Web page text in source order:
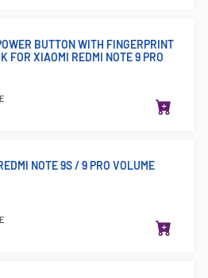
BUTTON WITH FINGERPRINT
FOR XIAOMI REDMI NOTE 9 PRO
NOTE 9S / 9 PRO VOLUME